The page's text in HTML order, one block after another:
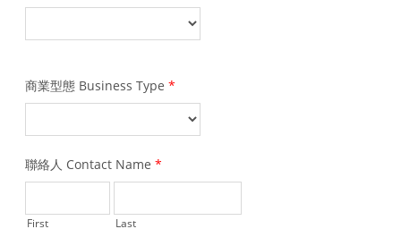
商業型態 Business Type *
聯絡人 Contact Name *
First Last